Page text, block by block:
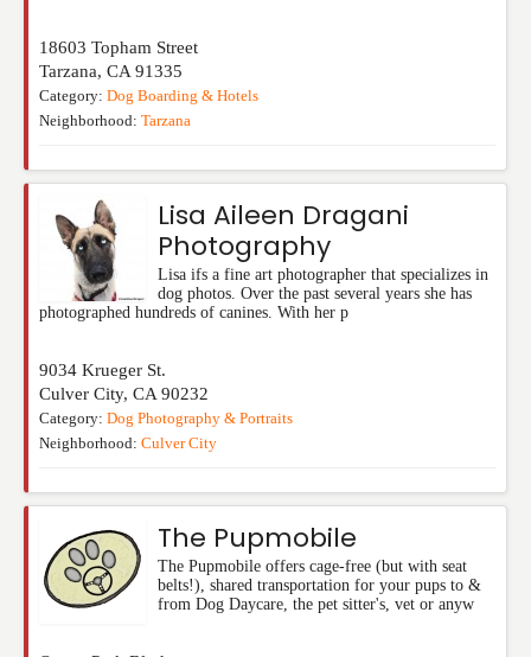
18603 Topham Street
Tarzana, CA 91335
Category: Dog Boarding & Hotels
Neighborhood: Tarzana
Lisa Aileen Dragani
Photography
Lisa ifs a fine art photographer that specializes in
dog photos. Over the past several years she has
photographed hundreds of canines. With her p
9034 Krueger St.
Culver City, CA 90232
Category: Dog Photography & Portraits
Neighborhood: Culver City
The Pupmobile
The Pupmobile offers cage-free (but with seat
belts!), shared transportation for your pups to &
from Dog Daycare, the pet sitter's, vet or anyw